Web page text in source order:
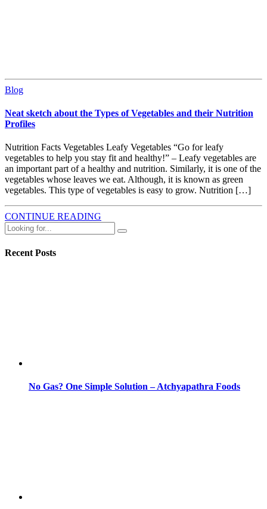
Blog
Neat sketch about the Types of Vegetables and their Nutrition
Profiles
Nutrition Facts Vegetables Leafy Vegetables “Go for leafy
vegetables to help you stay fit and healthy!” – Leafy vegetables are
an important part of a healthy and nutrition. Similarly, it is one of the
vegetables whose leaves we eat. Although, it is known as green
vegetables. This type of vegetables is easy to grow. Nutrition […]
CONTINUE READING
Recent Posts
No Gas? One Simple Solution – Atchyapathra Foods